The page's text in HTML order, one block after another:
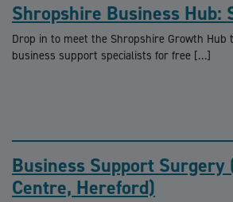
Shropshire Business Hub:
Drop in to meet the Shropshire Growth Hub
business support specialists for free […]
Business Support Surgery
Centre, Hereford)